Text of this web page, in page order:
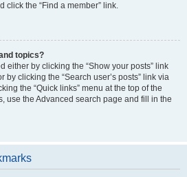
click the “Find a member” link.
topics?
either by clicking the “Show your posts” link
clicking the “Search user’s posts” link via
the “Quick links” menu at the top of the
use the Advanced search page and fill in the